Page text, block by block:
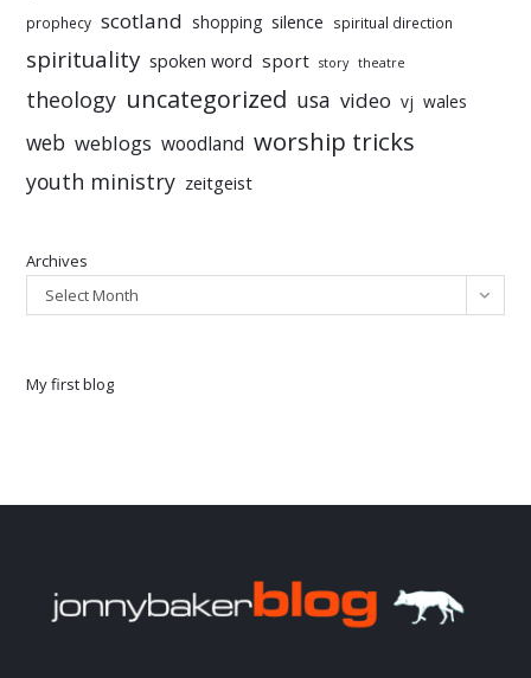
prophecy scotland shopping silence spiritual direction
spirituality spoken word sport story theatre
theology uncategorized usa video vj wales
web weblogs woodland worship tricks
youth ministry zeitgeist
Archives
Select Month
My first blog